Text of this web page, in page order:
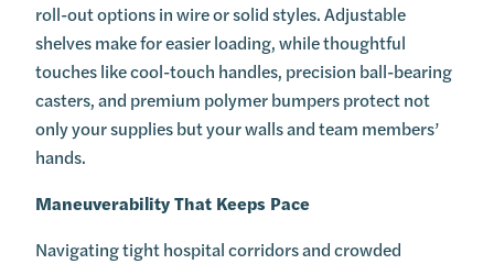
roll-out options in wire or solid styles. Adjustable
shelves make for easier loading, while thoughtful
touches like cool-touch handles, precision ball-bearing
casters, and premium polymer bumpers protect not
only your supplies but your walls and team members’
hands.
Maneuverability That Keeps Pace
Navigating tight hospital corridors and crowded